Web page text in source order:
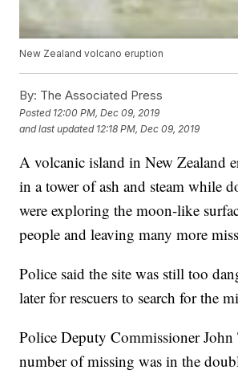
New Zealand volcano eruption
By: The Associated Press
Posted 12:00 PM, Dec 09, 2019
and last updated 12:18 PM, Dec 09, 2019
A volcanic island in New Zealand
in a tower of ash and steam while
were exploring the moon-like
people and leaving many more
Police said the site was still too
later for rescuers to search for the
Police Deputy Commissioner John
number of missing was in the